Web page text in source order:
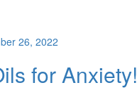
26, 2022
for Anxiety!